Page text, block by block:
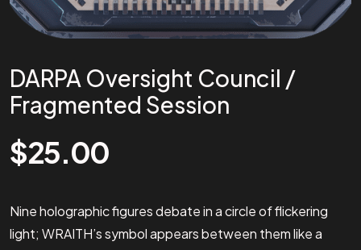
DARPA Oversight Council /
Fragmented Session
$25.00
Nine holographic figures debate in a circle of flickering
light; WRAITH’s symbol appears between them like a